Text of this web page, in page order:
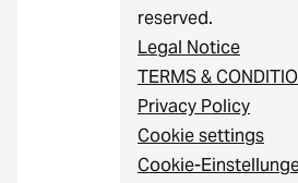
reserved.
Legal Notice
TERMS &
Privacy Policy
Cookie settings
Cookie-